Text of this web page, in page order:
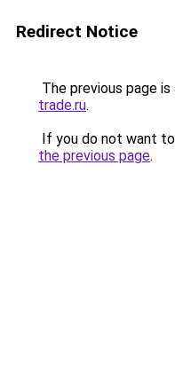
Redirect Notice
The previous page
trade.ru.
If you do not want
the previous page.